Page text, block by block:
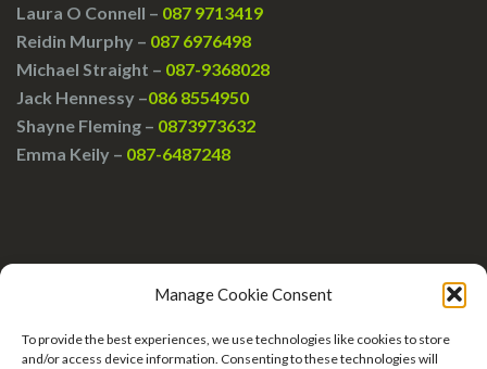
Manage Cookie Consent
To provide the best experiences, we use technologies like cookies to store
and/or access device information. Consenting to these technologies will
Laura O Connell – 087 9713419
Reidin Murphy – 087 6976498
Michael Straight – 087-9368028
Jack Hennessy –086 8554950
Shayne Fleming – 0873973632
Emma Keily – 087-6487248